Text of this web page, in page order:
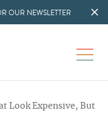
OUR NEWSLETTER
Look Expensive, But